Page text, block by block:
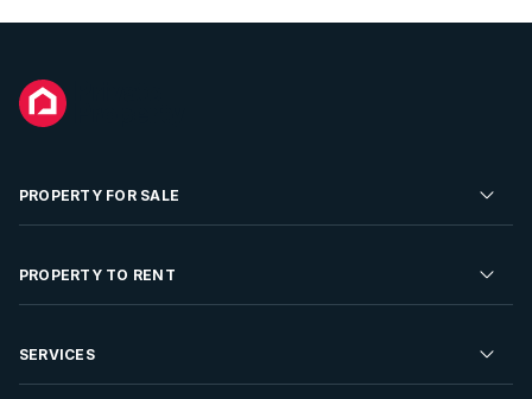
PROPERTY FOR SALE
Residential Property for Sale
Developments For Sale
PROPERTY TO RENT
Residential Property to Rent
SERVICES